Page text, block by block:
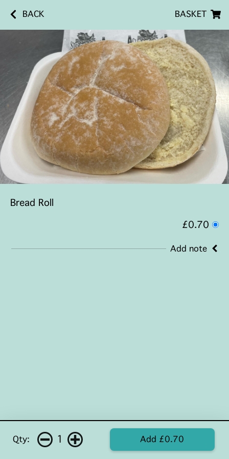
BACK BASKET
Bread Roll
£0.70
Add note
Qty: 1 Add £0.70